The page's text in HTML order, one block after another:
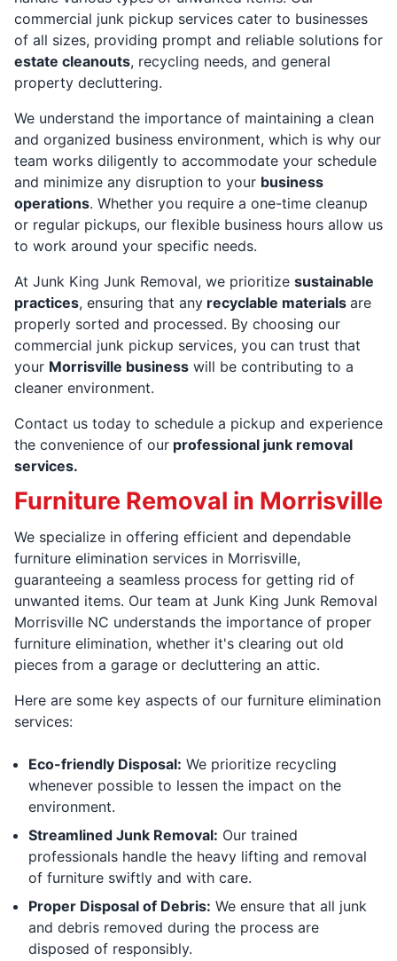
commercial junk pickup services cater to businesses
of all sizes, providing prompt and reliable solutions for
estate cleanouts, recycling needs, and general
property decluttering.
We understand the importance of maintaining a clean
and organized business environment, which is why our
team works diligently to accommodate your schedule
and minimize any disruption to your business
operations. Whether you require a one-time cleanup
or regular pickups, our flexible business hours allow us
to work around your specific needs.
At Junk King Junk Removal, we prioritize sustainable
practices, ensuring that any recyclable materials are
properly sorted and processed. By choosing our
commercial junk pickup services, you can trust that
your Morrisville business will be contributing to a
cleaner environment.
Contact us today to schedule a pickup and experience
the convenience of our professional junk removal
services.
Furniture Removal in Morrisville
We specialize in offering efficient and dependable
furniture elimination services in Morrisville,
guaranteeing a seamless process for getting rid of
unwanted items. Our team at Junk King Junk Removal
Morrisville NC understands the importance of proper
furniture elimination, whether it's clearing out old
pieces from a garage or decluttering an attic.
Here are some key aspects of our furniture elimination
services:
Eco-friendly Disposal: We prioritize recycling
whenever possible to lessen the impact on the
environment.
Streamlined Junk Removal: Our trained
professionals handle the heavy lifting and removal
of furniture swiftly and with care.
Proper Disposal of Debris: We ensure that all junk
and debris removed during the process are
disposed of responsibly.